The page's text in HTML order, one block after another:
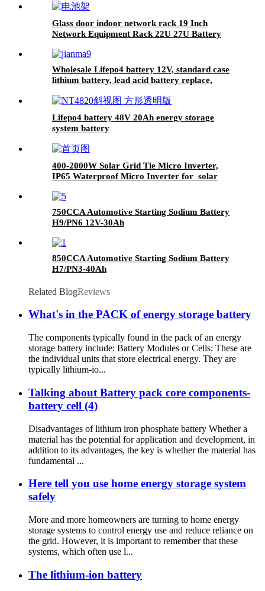
Glass door indoor network rack 19 Inch
Network Equipment Rack 22U 27U Battery
Wholesale Lifepo4 battery 12V, standard case
lithium battery, lead acid battery replace,
Lifepo4 battery 48V 20Ah energy storage
system battery
400-2000W Solar Grid Tie Micro Inverter,
IP65 Waterproof Micro Inverter for solar
750CCA Automotive Starting Sodium Battery
H9/PN6 12V-30Ah
850CCA Automotive Starting Sodium Battery
H7/PN3-40Ah
Related BlogReviews
What's in the PACK of energy storage battery
The components typically found in the pack of an energy
storage battery include: Battery Modules or Cells: These are
the individual units that store electrical energy. They are
typically lithium-io...
Talking about Battery pack core components-
battery cell (4)
Disadvantages of lithium iron phosphate battery Whether a
material has the potential for application and development, in
addition to its advantages, the key is whether the material has
fundamental ...
Here tell you use home energy storage system
safely
More and more homeowners are turning to home energy
storage systems to control energy use and reduce reliance on
the grid. However, it is important to remember that these
systems, which often use l...
The lithium-ion battery